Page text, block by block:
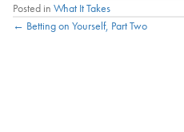
Posted in What It Takes
Posts
← Betting on Yourself, Part Two